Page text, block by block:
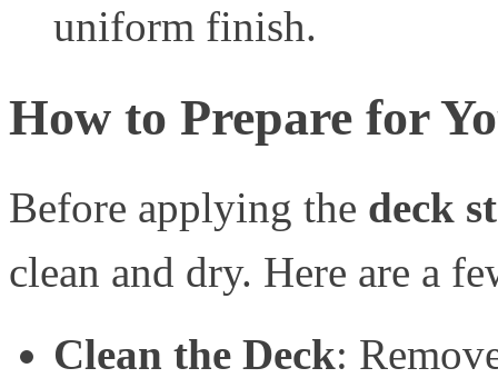
uniform finish.
How to Prepare for
Before applying the deck
clean and dry. Here are a
Clean the Deck: